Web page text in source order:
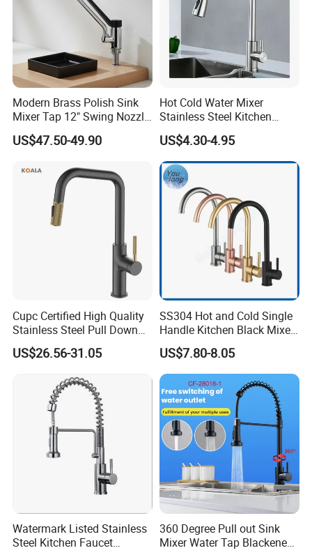
Modern Brass Polish Sink
Mixer Tap 12" Swing Nozzle
Deck Mounted Single-Hole
Installation for Hot & Cold
US$47.50-49.90
Hot Cold Water Mixer
Stainless Steel Kitchen
Faucet Single Hole 360
Degree Rotation Spring Pull
Down Valve Type Kitchen
Tap
US$4.30-4.95
Cupc Certified High Quality
Stainless Steel Pull Down
Kitchen Tap Faucet
US$26.56-31.05
SS304 Hot and Cold Single
Handle Kitchen Black Mixer
Tap Cheap Faucet
US$7.80-8.05
Watermark Listed Stainless
Steel Kitchen Faucet
360 Degree Pull out Sink
Mixer Water Tap Blackened